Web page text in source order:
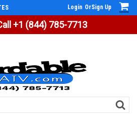
+1 (844) 785-7713
Login OrSign Up